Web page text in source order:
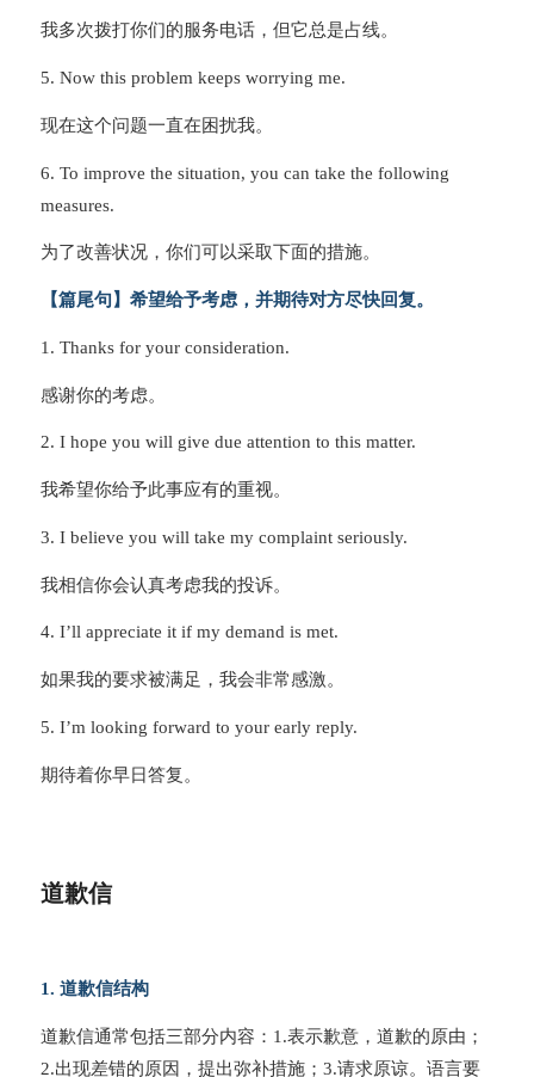
我多次拨打你们的服务电话，但它总是占线。
5. Now this problem keeps worrying me.
现在这个问题一直在困扰我。
6. To improve the situation, you can take the following
measures.
为了改善状况，你们可以采取下面的措施。
【篇尾句】希望给予考虑，并期待对方尽快回复。
1. Thanks for your consideration.
感谢你的考虑。
2. I hope you will give due attention to this matter.
我希望你给予此事应有的重视。
3. I believe you will take my complaint seriously.
我相信你会认真考虑我的投诉。
4. I’ll appreciate it if my demand is met.
如果我的要求被满足，我会非常感激。
5. I’m looking forward to your early reply.
期待着你早日答复。
道歉信
1. 道歉信结构
道歉信通常包括三部分内容：1.表示歉意，道歉的原由；
2.出现差错的原因，提出弥补措施；3.请求原谅。语言要